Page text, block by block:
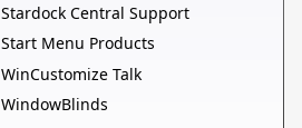
Stardock Central Support
Start Menu Products
WinCustomize Talk
WindowBlinds